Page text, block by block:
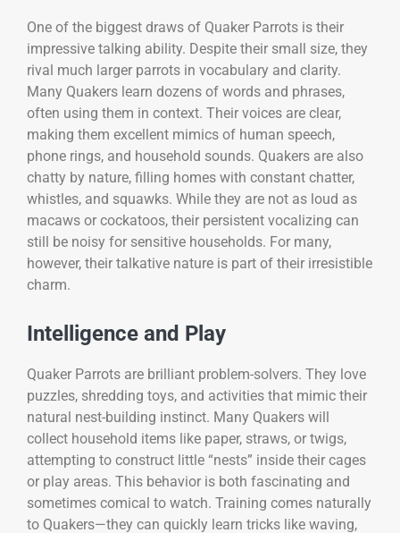
One of the biggest draws of Quaker Parrots is their
impressive talking ability. Despite their small size, they
rival much larger parrots in vocabulary and clarity.
Many Quakers learn dozens of words and phrases,
often using them in context. Their voices are clear,
making them excellent mimics of human speech,
phone rings, and household sounds. Quakers are also
chatty by nature, filling homes with constant chatter,
whistles, and squawks. While they are not as loud as
macaws or cockatoos, their persistent vocalizing can
still be noisy for sensitive households. For many,
however, their talkative nature is part of their irresistible
charm.
Intelligence and Play
Quaker Parrots are brilliant problem-solvers. They love
puzzles, shredding toys, and activities that mimic their
natural nest-building instinct. Many Quakers will
collect household items like paper, straws, or twigs,
attempting to construct little “nests” inside their cages
or play areas. This behavior is both fascinating and
sometimes comical to watch. Training comes naturally
to Quakers—they can quickly learn tricks like waving,